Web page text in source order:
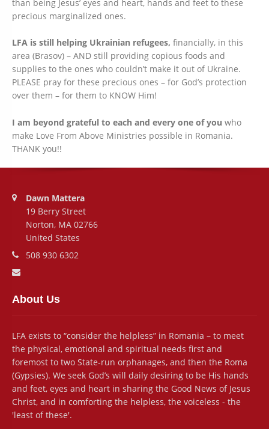
than being Jesus’ eyes and heart, hands and feet to these
precious marginalized ones.
LFA is still helping Ukrainian refugees, financially, in this
area (Brasov) – AND still providing copious foods and
supplies to the ones who couldn’t make it out of Ukraine.
PLEASE pray for these precious ones – for God’s protection
over them – for them to KNOW Him!
I am beyond grateful to each and every one of you who
make Love From Above Ministries possible in Romania.
THANK you!!
Dawn Mattera
19 Berry Street
Norton, MA 02766
United States
508 930 6302
About Us
LFA exists to “consider the helpless” in Romania – to meet
the physical, emotional and spiritual needs first and
foremost to two State-run orphanages, and then the Roma
(Gypsies). We seek God’s will daily desiring to be His hands
and feet, eyes and heart in sharing the Good News of Jesus
Christ, and in comforting the helpless, the voiceless - the
'least of these'.